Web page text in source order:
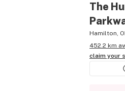
The
Hamilton,
452.2 km
claim your